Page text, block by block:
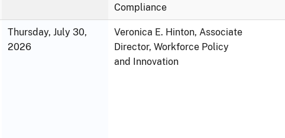
Compliance
Thursday, July 30,
2026
Veronica E. Hinton, Associate
Director, Workforce Policy
and Innovation